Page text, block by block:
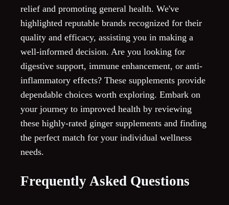
relief and promoting general health. We've
highlighted reputable brands recognized for their
quality and efficacy, assisting you in making a
well-informed decision. Are you looking for
digestive support, immune enhancement, or anti-
inflammatory effects? These supplements provide
dependable choices worth exploring. Embark on
your journey to improved health by reviewing
these highly-rated ginger supplements and finding
the perfect match for your individual wellness
needs.
Frequently Asked Questions